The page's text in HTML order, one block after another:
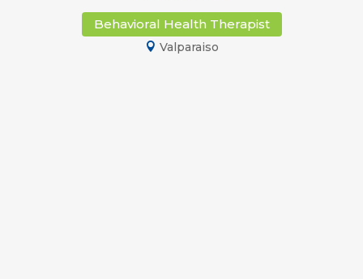
Behavioral Health Therapist
Valparaiso